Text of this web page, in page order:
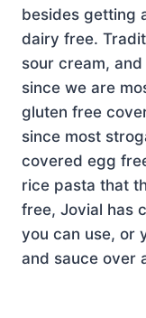
besides getting
dairy free.
sour cream,
since we are
gluten free
since most
covered egg
rice pasta that
free, Jovial has
you can use, or
and sauce over